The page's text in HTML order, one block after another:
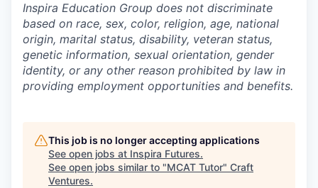
Inspira Education Group does not discriminate
based on race, sex, color, religion, age, national
origin, marital status, disability, veteran status,
genetic information, sexual orientation, gender
identity, or any other reason prohibited by law in
providing employment opportunities and benefits.
This job is no longer accepting applications
See open jobs at Inspira Futures.
See open jobs similar to "MCAT Tutor" Craft
Ventures.